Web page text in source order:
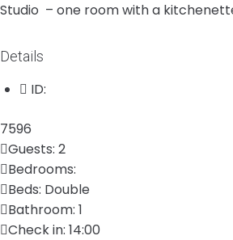
Studio – one room with a
Details
ID:
7596
Guests: 2
Bedrooms:
Beds: Double
Bathroom: 1
Check in: 14:00